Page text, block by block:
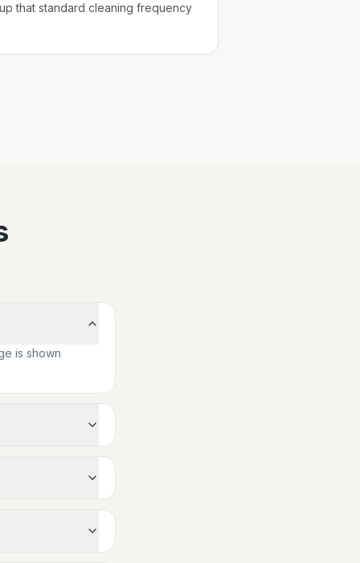
that standard cleaning frequency
is shown